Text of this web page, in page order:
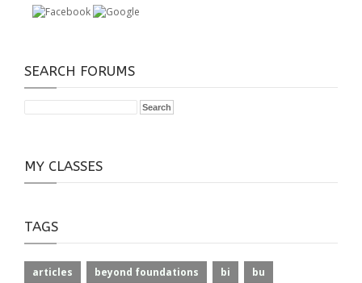
SEARCH FORUMS
MY CLASSES
TAGS
articles beyond foundations bi bu